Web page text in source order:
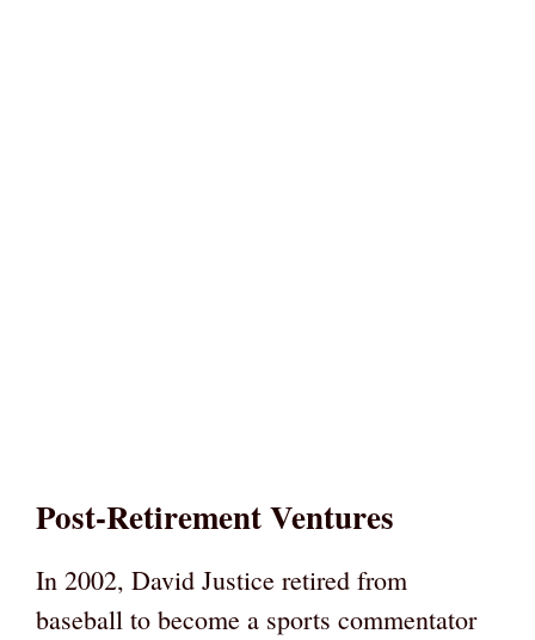
Post-Retirement Ventures
In 2002, David Justice retired from
baseball to become a sports commentator